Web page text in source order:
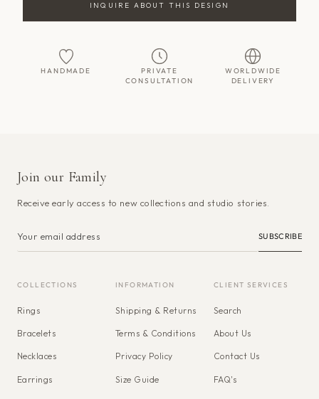
INQUIRE ABOUT THIS DESIGN
HANDMADE
PRIVATE
CONSULTATION
WORLDWIDE
DELIVERY
Join our Family
Receive early access to new collections and studio stories.
SUBSCRIBE
COLLECTIONS
Rings
Bracelets
Necklaces
Earrings
INFORMATION
Shipping & Returns
Terms & Conditions
Privacy Policy
Size Guide
CLIENT SERVICES
Search
About Us
Contact Us
FAQ's